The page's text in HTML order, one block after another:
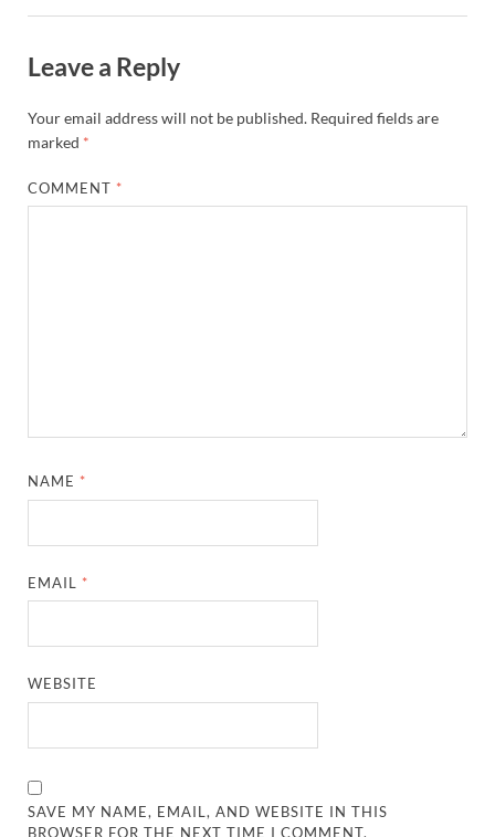
Leave a Reply
Your email address will not be published. Required fields are
marked *
COMMENT *
NAME *
EMAIL *
WEBSITE
SAVE MY NAME, EMAIL, AND WEBSITE IN THIS
BROWSER FOR THE NEXT TIME I COMMENT.